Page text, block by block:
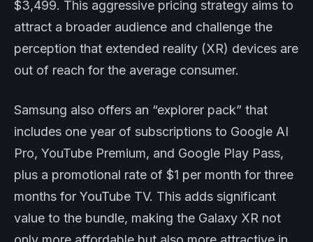
$3,499. This aggressive pricing strategy aims to
attract a broader audience and challenge the
perception that extended reality (XR) devices are
out of reach for the average consumer.
Samsung also offers an “explorer pack” that
includes one year of subscriptions to Google AI
Pro, YouTube Premium, and Google Play Pass,
plus a promotional rate of $1 per month for three
months for YouTube TV. This adds significant
value to the bundle, making the Galaxy XR not